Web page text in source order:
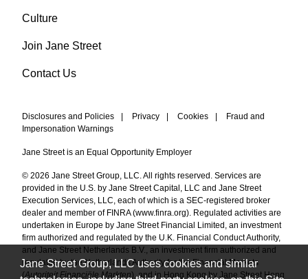
Jane Street Group, LLC uses cookies and similar
Culture
Join Jane Street
Contact Us
Disclosures and Policies Privacy Cookies
Fraud and
Impersonation Warnings
Jane Street is an Equal Opportunity Employer
© 2026 Jane Street Group, LLC. All rights reserved. Services are
provided in the U.S. by Jane Street Capital, LLC and Jane Street
Execution Services, LLC, each of which is a SEC-registered broker
dealer and member of FINRA (www.finra.org). Regulated activities are
undertaken in Europe by Jane Street Financial Limited, an investment
firm authorized and regulated by the U.K. Financial Conduct Authority,
and Jane Street Netherlands B.V., an investment firm authorized and
regulated by the Netherlands Authority for the Financial Markets
(Autoriteit Financiële Markten), and in Hong Kong by Jane Street Hong